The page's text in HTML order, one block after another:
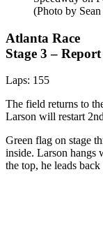
(Photo by
Atlanta Race
Stage 3 – Report
Laps: 155
The field returns to
Larson will restart
Green flag on stage
inside. Larson hangs
the top, he leads